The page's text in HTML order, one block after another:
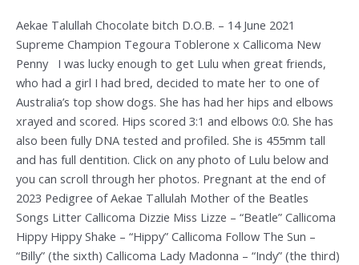
Aekae Talullah Chocolate bitch D.O.B. – 14 June 2021
Supreme Champion Tegoura Toblerone x Callicoma New
Penny I was lucky enough to get Lulu when great friends,
who had a girl I had bred, decided to mate her to one of
Australia’s top show dogs. She has had her hips and elbows
xrayed and scored. Hips scored 3:1 and elbows 0:0. She has
also been fully DNA tested and profiled. She is 455mm tall
and has full dentition. Click on any photo of Lulu below and
you can scroll through her photos. Pregnant at the end of
2023 Pedigree of Aekae Tallulah Mother of the Beatles
Songs Litter Callicoma Dizzie Miss Lizze – “Beatle” Callicoma
Hippy Hippy Shake – “Hippy” Callicoma Follow The Sun –
“Billy” (the sixth) Callicoma Lady Madonna – “Indy” (the third)